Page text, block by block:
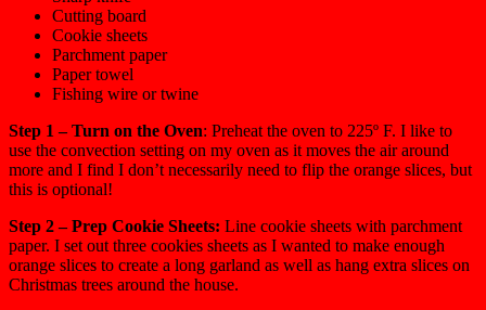
Cutting board
Cookie sheets
Parchment paper
Paper towel
Fishing wire or twine
Step 1 – Turn on the Oven: Preheat the oven to 225º F. I like to
use the convection setting on my oven as it moves the air around
more and I find I don’t necessarily need to flip the orange slices, but
this is optional!
Step 2 – Prep Cookie Sheets: Line cookie sheets with parchment
paper. I set out three cookies sheets as I wanted to make enough
orange slices to create a long garland as well as hang extra slices on
Christmas trees around the house.